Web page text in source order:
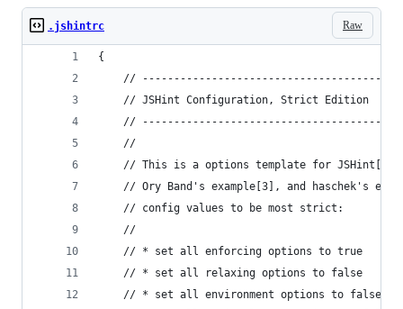
Raw
.jshintrc
{
//
    // JSHint Configuration, Strict Edition
//
    //
// This is a options template for
// Ory Band's example[3], and haschek's
    // config values to be most strict:
    //
    // * set all enforcing options to true
    // * set all relaxing options to false
// * set all environment options to false,